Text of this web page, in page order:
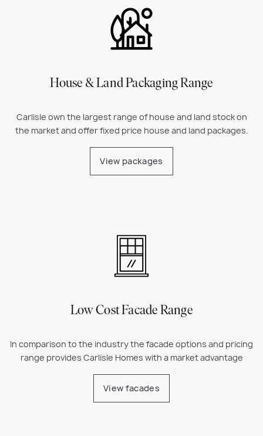
House & Land Packaging Range
Carlisle own the largest range of house and land stock on
the market and offer fixed price house and land packages.
View packages
Low Cost Facade Range
In comparison to the industry the facade options and pricing
range provides Carlisle Homes with a market advantage
View facades